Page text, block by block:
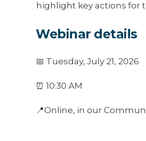
highlight key actions for
Webinar details
📅 Tuesday, July 21, 2026
⏰ 10:30 AM
📍Online, in our